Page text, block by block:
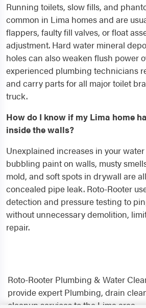
Running toilets, slow fills, and
common in Lima homes and are
flappers, faulty fill valves, or float
adjustment. Hard water mineral
holes can also weaken flush power
experienced plumbing technicians
and carry parts for all major toilet
truck.
How do I know if my Lima home
inside the walls?
Unexplained increases in your
bubbling paint on walls, musty
mold, and soft spots in drywall are
concealed pipe leak. Roto-Rooter
detection and pressure testing to
without unnecessary demolition,
repair.
Roto-Rooter Plumbing & Water
provide expert Plumbing, drain
cleanup services to the Lima area.